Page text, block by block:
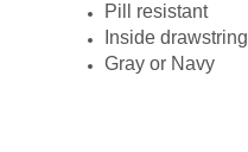
Pill resistant
Inside drawstring
Gray or Navy